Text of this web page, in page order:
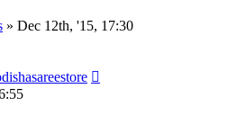
» Dec 12th, '15, 17:30